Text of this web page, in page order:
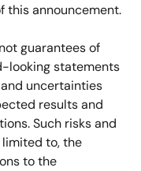
this announcement.
guarantees of
looking statements
uncertainties
results and
Such risks and
to, the
to the